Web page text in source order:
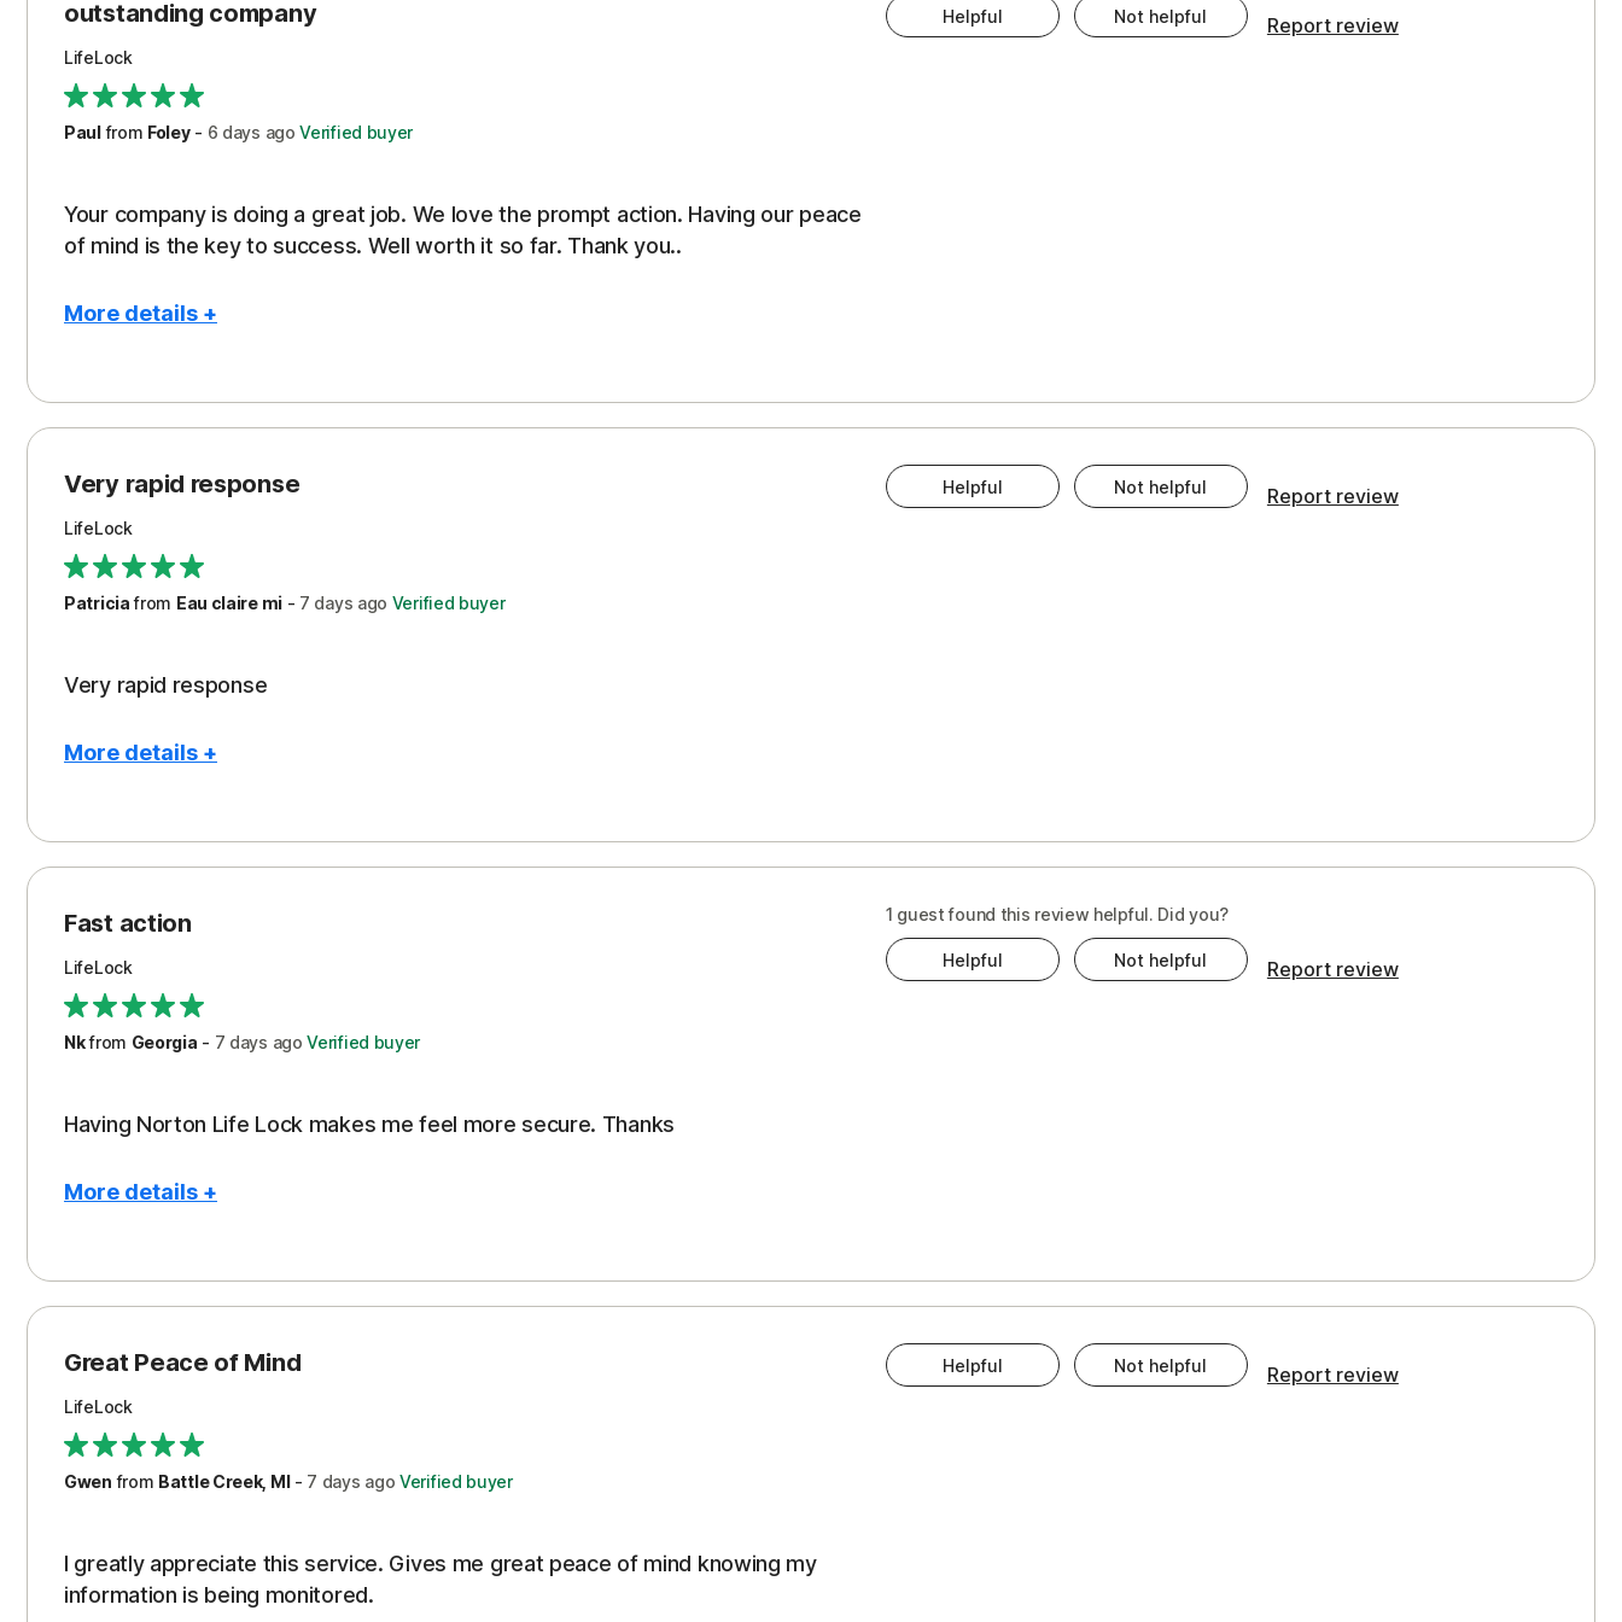
outstanding company
LifeLock
Paulfrom Foley- 6 days ago Verified buyer
Your company is doing a great job. We love the prompt action. Having our peace
of mind is the key to success. Well worth it so far. Thank you..
More details +
Peace of Mind
Protection
Security
Support
Helpful Not helpful Report review
Very rapid response
LifeLock
Patriciafrom Eau claire mi- 7 days ago Verified buyer
Very rapid response
More details +
Peace of Mind
Protection
Restoration/Reimbursement
Security
Support
Helpful Not helpful Report review
Fast action
LifeLock
Nkfrom Georgia - 7 days ago Verified buyer
Having Norton Life Lock makes me feel more secure. Thanks
More details +
Protection
1 guest found this review helpful. Did you?
Helpful Not helpful Report review
Great Peace of Mind
LifeLock
Gwen from Battle Creek, MI- 7 days ago Verified buyer
I greatly appreciate this service. Gives me great peace of mind knowing my
information is being monitored.
Helpful Not helpful Report review